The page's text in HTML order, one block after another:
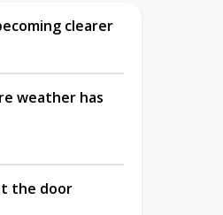
clearer
weather has
the door